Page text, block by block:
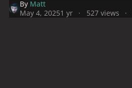
By Matt
May 4, 20251 yr 527 views